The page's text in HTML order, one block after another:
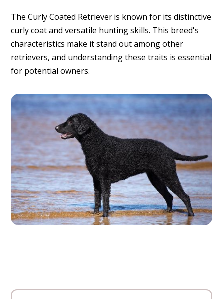
The Curly Coated Retriever is known for its distinctive
curly coat and versatile hunting skills. This breed's
characteristics make it stand out among other
retrievers, and understanding these traits is essential
for potential owners.